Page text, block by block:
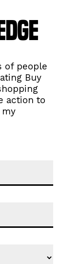
of people
Buy
action to
my